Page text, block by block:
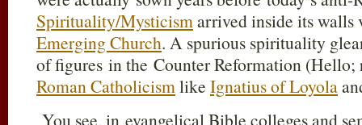
Spirituality/Mysticismarrived inside its walls
Emerging Church. A spurious spirituality
of figures in the Counter Reformation
Roman Catholicismlike Ignatius of Loyola
You see, in evangelical Bible colleges and